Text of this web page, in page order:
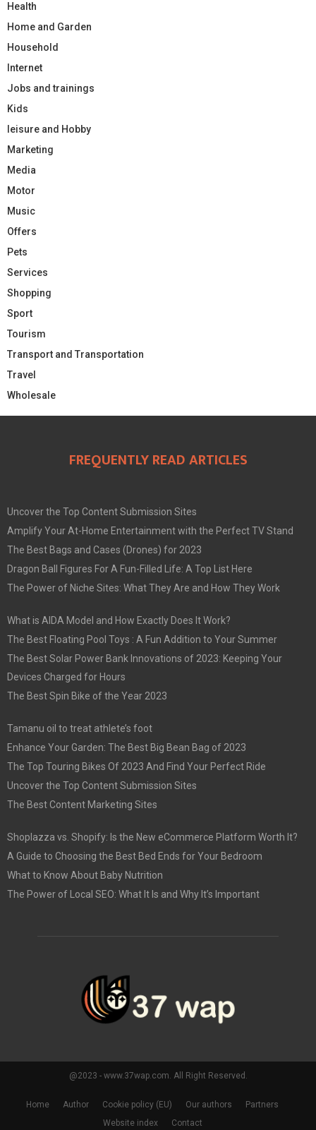
Health
Home and Garden
Household
Internet
Jobs and trainings
Kids
leisure and Hobby
Marketing
Media
Motor
Music
Offers
Pets
Services
Shopping
Sport
Tourism
Transport and Transportation
Travel
Wholesale
FREQUENTLY READ ARTICLES
Uncover the Top Content Submission Sites
Amplify Your At-Home Entertainment with the Perfect TV Stand
The Best Bags and Cases (Drones) for 2023
Dragon Ball Figures For A Fun-Filled Life: A Top List Here
The Power of Niche Sites: What They Are and How They Work
What is AIDA Model and How Exactly Does It Work?
The Best Floating Pool Toys : A Fun Addition to Your Summer
The Best Solar Power Bank Innovations of 2023: Keeping Your
Devices Charged for Hours
The Best Spin Bike of the Year 2023
Tamanu oil to treat athlete’s foot
Enhance Your Garden: The Best Big Bean Bag of 2023
The Top Touring Bikes Of 2023 And Find Your Perfect Ride
Uncover the Top Content Submission Sites
The Best Content Marketing Sites
Shoplazza vs. Shopify: Is the New eCommerce Platform Worth It?
A Guide to Choosing the Best Bed Ends for Your Bedroom
What to Know About Baby Nutrition
The Power of Local SEO: What It Is and Why It’s Important
@2023 - www.37wap.com. All Right Reserved.
Home Author Cookie policy (EU) Our authors
Partners
Website index
Contact